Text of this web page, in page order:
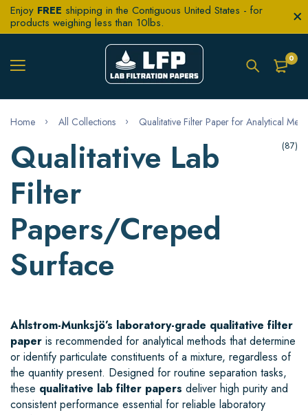
Enjoy FREE shipping in the Contiguous United States - for
products weighing less than 10lbs.
0
Home All Collections Qualitative Filter Paper for Analytical
Qualitative Lab
Filter
Papers/Creped
Surface
(87)
Ahlstrom-Munksjö’s laboratory-grade qualitative filter
paper is recommended for analytical methods that determine
or identify particulate constituents of a mixture, regardless of
the quantity present. Designed for routine separation tasks,
these qualitative lab filter papers deliver high purity and
consistent performance essential for reliable laboratory